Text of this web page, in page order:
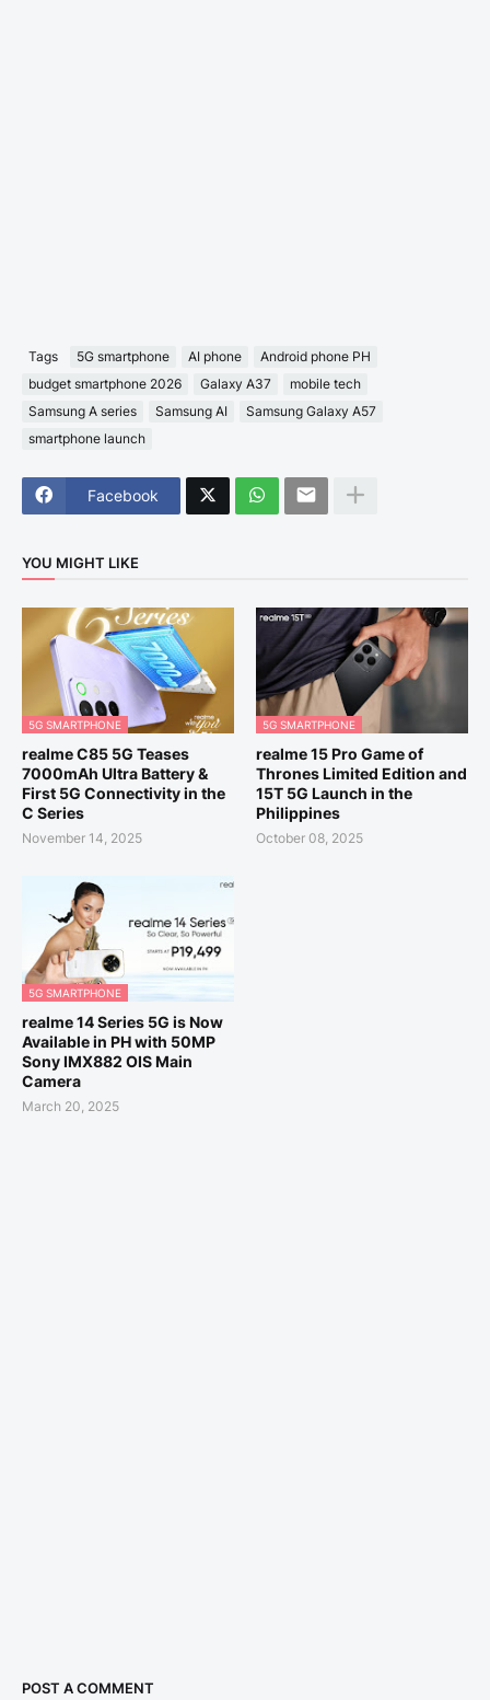
Tags 5G smartphone AI phone
Android phone PH
budget smartphone 2026
Galaxy A37
mobile tech
Samsung A series
Samsung AI
Samsung Galaxy A57
smartphone launch
Facebook
YOU MIGHT LIKE
5G SMARTPHONE
realme C85 5G Teases
7000mAh Ultra Battery &
First 5G Connectivity in the
C Series
November 14, 2025
5G SMARTPHONE
realme 15 Pro Game of
Thrones Limited Edition and
15T 5G Launch in the
Philippines
October 08, 2025
5G SMARTPHONE
realme 14 Series 5G is Now
Available in PH with 50MP
Sony IMX882 OIS Main
Camera
March 20, 2025
POST A COMMENT